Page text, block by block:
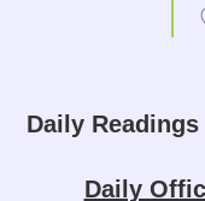
Daily Readings
Daily